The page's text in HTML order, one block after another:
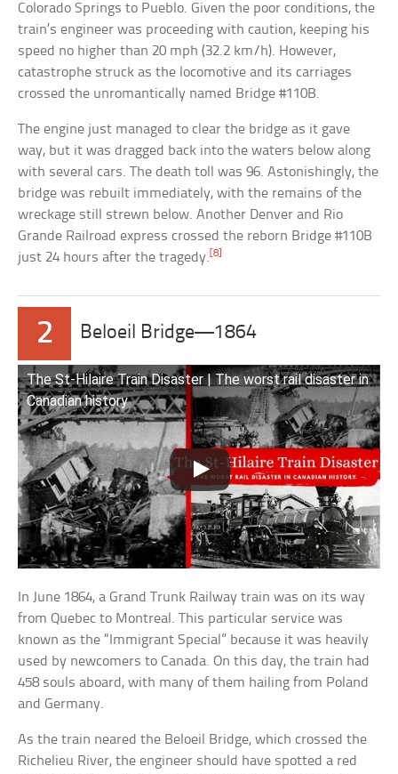
Colorado Springs to Pueblo. Given the poor conditions, the
train’s engineer was proceeding with caution, keeping his
speed no higher than 20 mph (32.2 km/h). However,
catastrophe struck as the locomotive and its carriages
crossed the unromantically named Bridge #110B.
The engine just managed to clear the bridge as it gave
way, but it was dragged back into the waters below along
with several cars. The death toll was 96. Astonishingly, the
bridge was rebuilt immediately, with the remains of the
wreckage still strewn below. Another Denver and Rio
Grande Railroad express crossed the reborn Bridge #110B
just 24 hours after the tragedy.[8]
2 Beloeil Bridge—1864
The St-Hilaire Train Disaster | The worst rail disaster in
Canadian history
In June 1864, a Grand Trunk Railway train was on its way
from Quebec to Montreal. This particular service was
known as the “Immigrant Special” because it was heavily
used by newcomers to Canada. On this day, the train had
458 souls aboard, with many of them hailing from Poland
and Germany.
As the train neared the Beloeil Bridge, which crossed the
Richelieu River, the engineer should have spotted a red